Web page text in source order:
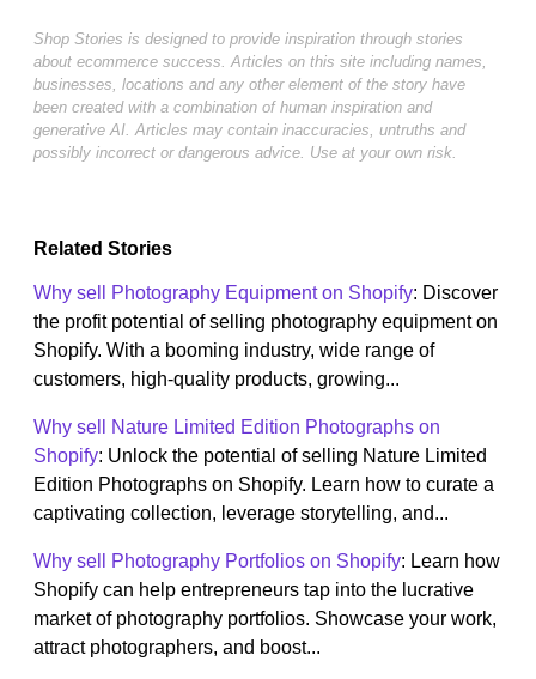
Shop Stories is designed to provide inspiration through stories
about ecommerce success. Articles on this site including names,
businesses, locations and any other element of the story have
been created with a combination of human inspiration and
generative AI. Articles may contain inaccuracies, untruths and
possibly incorrect or dangerous advice. Use at your own risk.
Related Stories
Why sell Photography Equipment on Shopify: Discover
the profit potential of selling photography equipment on
Shopify. With a booming industry, wide range of
customers, high-quality products, growing...
Why sell Nature Limited Edition Photographs on
Shopify: Unlock the potential of selling Nature Limited
Edition Photographs on Shopify. Learn how to curate a
captivating collection, leverage storytelling, and...
Why sell Photography Portfolios on Shopify: Learn how
Shopify can help entrepreneurs tap into the lucrative
market of photography portfolios. Showcase your work,
attract photographers, and boost...